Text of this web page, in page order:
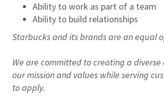
Ability to work as part of a team
Ability to build relationships
Starbucks and its brands are an equal
We are committed to creating a
our mission and values while serving
to apply.